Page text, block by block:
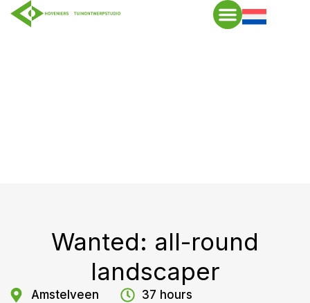
Wanted: all-round
landscaper
Amstelveen 37 hours